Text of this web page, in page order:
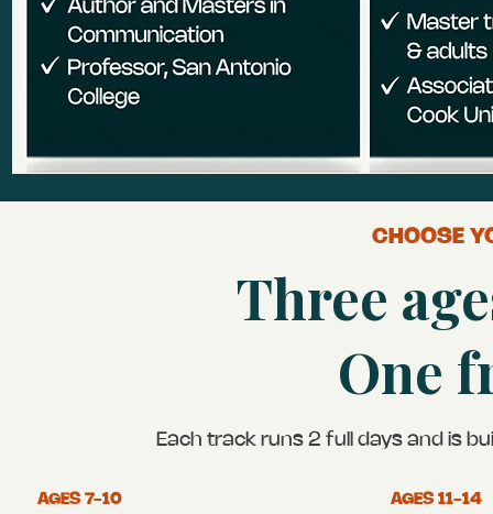
CHOOSE
Three
One
Each track runs 2 full days and is
AGES 7-10 AGES 11-14